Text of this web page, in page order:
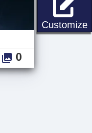
Customize
0